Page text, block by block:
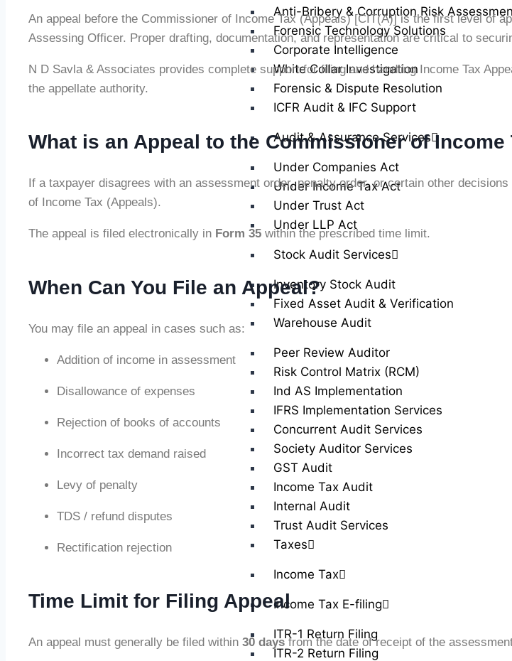
Anti-Bribery & Corruption Risk
Forensic Technology Solutions
Corporate Intelligence
White Collar Investigation
Forensic & Dispute Resolution
ICFR Audit & IFC Support
Audit & Assurance Services
Under Companies Act
Under Income Tax Act
Under Trust Act
Under LLP Act
Stock Audit Services
Inventory Stock Audit
Fixed Asset Audit & Verification
Warehouse Audit
Peer Review Auditor
Risk Control Matrix (RCM)
Ind AS Implementation
IFRS Implementation Services
Concurrent Audit Services
Society Auditor Services
GST Audit
Income Tax Audit
Internal Audit
Trust Audit Services
Taxes
Income Tax
Income Tax E-filing
ITR-1 Return Filing
ITR-2 Return Filing
An appeal before the Commissioner of Income Tax (Appeals) [CIT(A)] is the first level of
Assessing Officer. Proper drafting, documentation, and representation are critical to
N D Savla & Associates provides complete support for filing and handling Income Tax
the appellate authority.
What is an Appeal to the Commissioner of Income
If a taxpayer disagrees with an assessment order, penalty order, or certain other
of Income Tax (Appeals).
The appeal is filed electronically in Form 35 within the prescribed time limit.
When Can You File an Appeal?
You may file an appeal in cases such as:
Addition of income in assessment
Disallowance of expenses
Rejection of books of accounts
Incorrect tax demand raised
Levy of penalty
TDS / refund disputes
Rectification rejection
Time Limit for Filing Appeal
An appeal must generally be filed within 30 daysfrom the date of receipt of the